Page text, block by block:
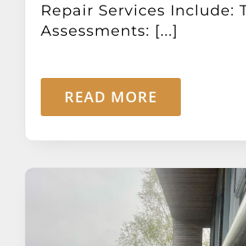
Repair Services Include:
Assessments: [...]
READ MORE